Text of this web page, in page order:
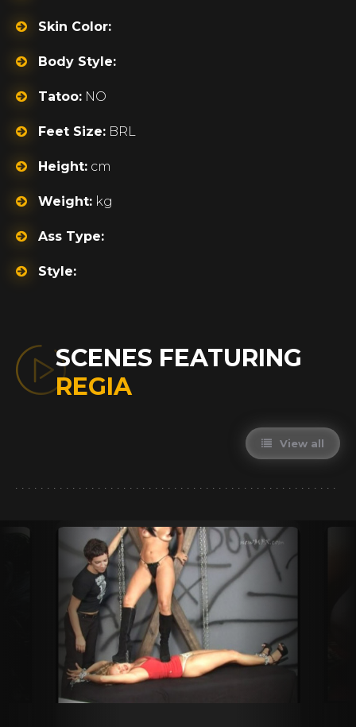
Skin Color:
Body Style:
Tatoo: NO
Feet Size: BRL
Height: cm
Weight: kg
Ass Type:
Style:
SCENES FEATURING
REGIA
View all